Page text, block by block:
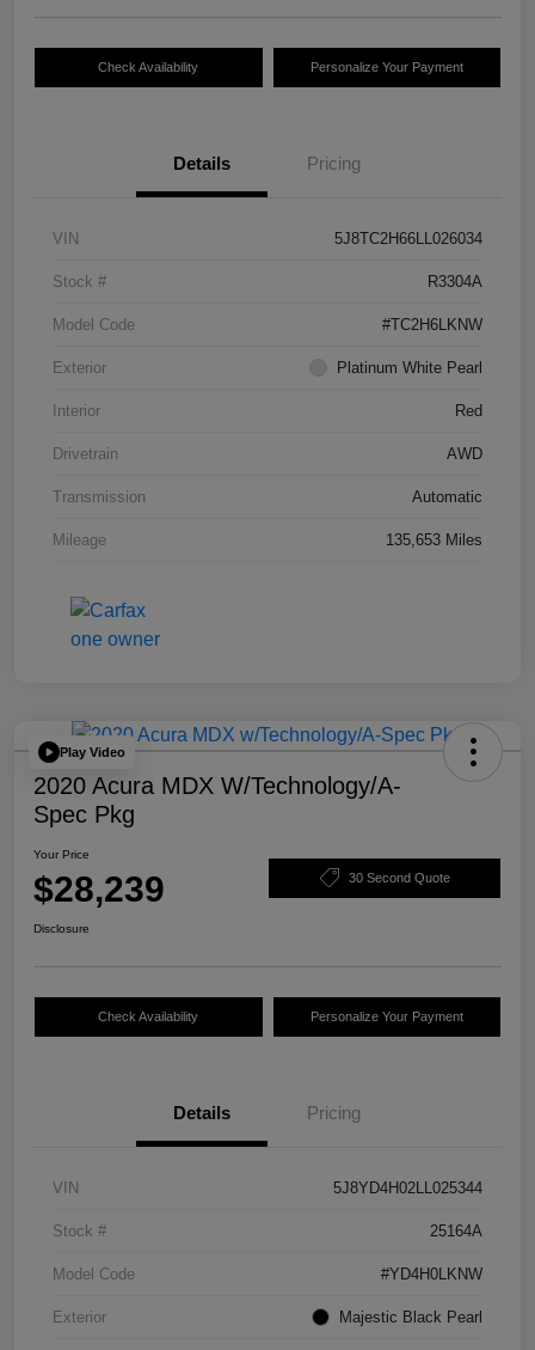
Check Availability Personalize Your Payment
Details Pricing
VIN 5J8TC2H66LL026034
Stock # R3304A
Model Code #TC2H6LKNW
Exterior Platinum White Pearl
Interior Red
Drivetrain AWD
Transmission Automatic
Mileage 135,653 Miles
Play Video
2020 Acura MDX W/Technology/A-
Spec Pkg
Your Price
$28,239 30 Second Quote
Disclosure
Check Availability Personalize Your Payment
Details Pricing
VIN 5J8YD4H02LL025344
Stock # 25164A
Model Code #YD4H0LKNW
Exterior Majestic Black Pearl